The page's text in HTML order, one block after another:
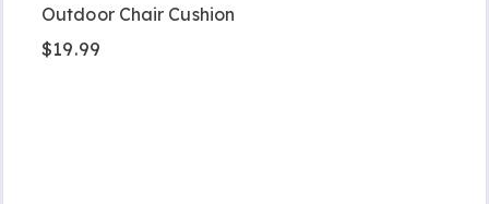
Outdoor Chair Cushion
$19.99